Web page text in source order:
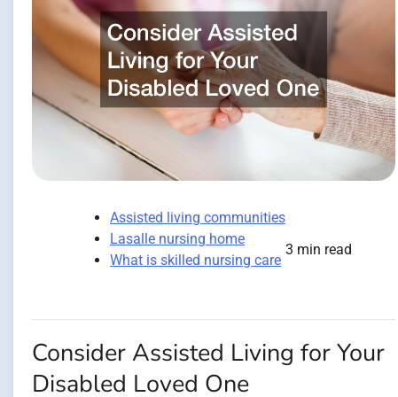
Assisted living communities
Lasalle nursing home
What is skilled nursing care
3 min read
Consider Assisted Living for Your
Disabled Loved One